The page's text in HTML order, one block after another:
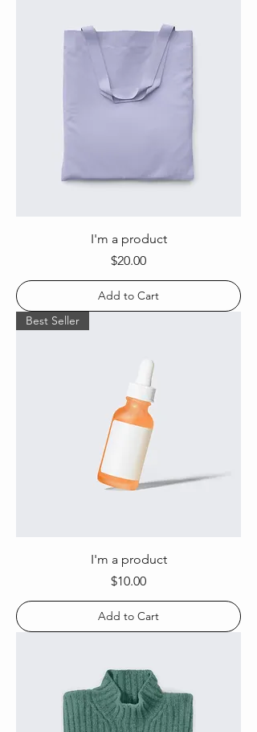
I'm a product
Price
$20.00
Add to Cart
Best Seller
I'm a product
Price
$10.00
Add to Cart